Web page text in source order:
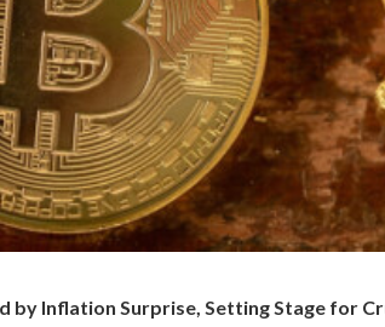
by Inflation Surprise, Setting Stage for